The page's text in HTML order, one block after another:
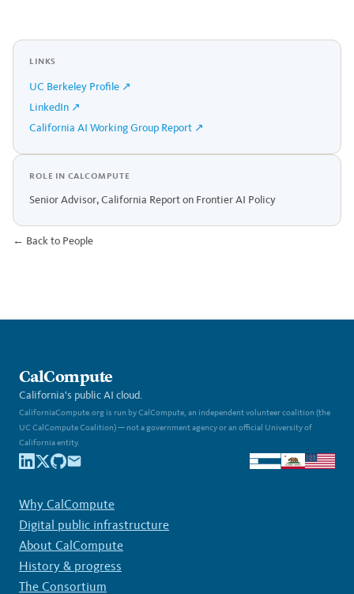
LINKS
UC Berkeley Profile ↗
LinkedIn ↗
California AI Working Group Report ↗
ROLE IN CALCOMPUTE
Senior Advisor, California Report on Frontier AI Policy
← Back to People
CalCompute
California's public AI cloud.
CaliforniaCompute.org is run by CalCompute, an independent volunteer coalition (the
UC CalCompute Coalition) — not a government agency or an official University of
California entity.
Why CalCompute
Digital public infrastructure
About CalCompute
History & progress
The Consortium